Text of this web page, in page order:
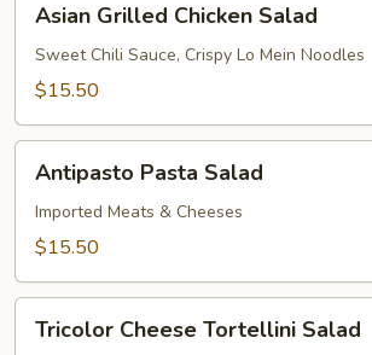
Grilled
Chicken
Salad
Asian Grilled Chicken Salad
Sweet Chili Sauce, Crispy Lo Mein Noodles
$15.50
Pasta
Salad
Antipasto Pasta Salad
Imported Meats & Cheeses
$15.50
Cheese
Tricolor Cheese Tortellini Salad